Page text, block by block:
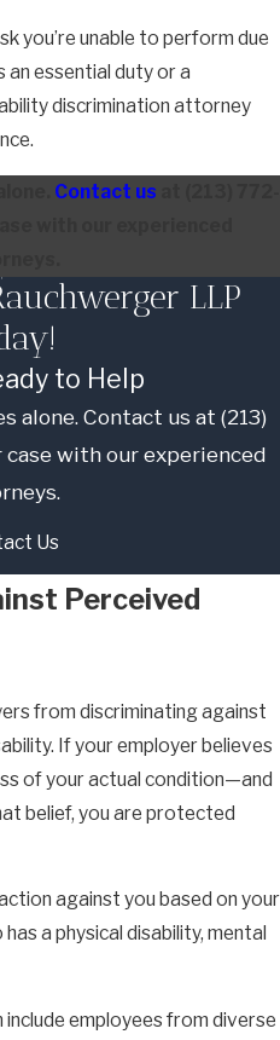
you’re unable to perform due
essential duty or a
discrimination attorney
Contact us
LLP
to Help
alone. Contact us at (213)
case with our experienced
Us
Perceived
from discriminating against
If your employer believes
of your actual condition—and
belief, you are protected
against you based on your
a physical disability, mental
employees from diverse